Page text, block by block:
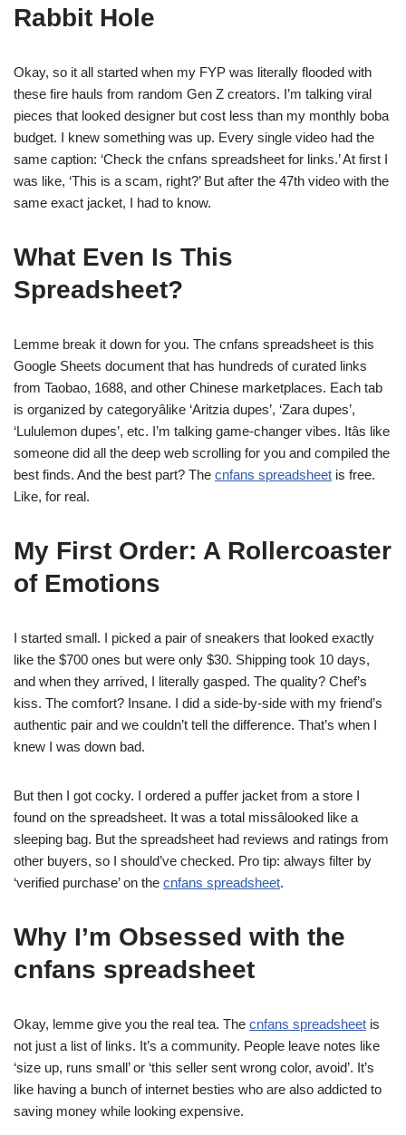
Rabbit Hole
Okay, so it all started when my FYP was literally flooded with
these fire hauls from random Gen Z creators. I’m talking viral
pieces that looked designer but cost less than my monthly boba
budget. I knew something was up. Every single video had the
same caption: ‘Check the cnfans spreadsheet for links.’ At first I
was like, ‘This is a scam, right?’ But after the 47th video with the
same exact jacket, I had to know.
What Even Is This
Spreadsheet?
Lemme break it down for you. The cnfans spreadsheet is this
Google Sheets document that has hundreds of curated links
from Taobao, 1688, and other Chinese marketplaces. Each tab
is organized by categoryâlike ‘Aritzia dupes’, ‘Zara dupes’,
‘Lululemon dupes’, etc. I’m talking game-changer vibes. Itâs like
someone did all the deep web scrolling for you and compiled the
best finds. And the best part? The cnfans spreadsheet is free.
Like, for real.
My First Order: A Rollercoaster
of Emotions
I started small. I picked a pair of sneakers that looked exactly
like the $700 ones but were only $30. Shipping took 10 days,
and when they arrived, I literally gasped. The quality? Chef’s
kiss. The comfort? Insane. I did a side-by-side with my friend’s
authentic pair and we couldn’t tell the difference. That’s when I
knew I was down bad.
But then I got cocky. I ordered a puffer jacket from a store I
found on the spreadsheet. It was a total missâlooked like a
sleeping bag. But the spreadsheet had reviews and ratings from
other buyers, so I should’ve checked. Pro tip: always filter by
‘verified purchase’ on the cnfans spreadsheet.
Why I’m Obsessed with the
cnfans spreadsheet
Okay, lemme give you the real tea. The cnfans spreadsheet is
not just a list of links. It’s a community. People leave notes like
‘size up, runs small’ or ‘this seller sent wrong color, avoid’. It’s
like having a bunch of internet besties who are also addicted to
saving money while looking expensive.